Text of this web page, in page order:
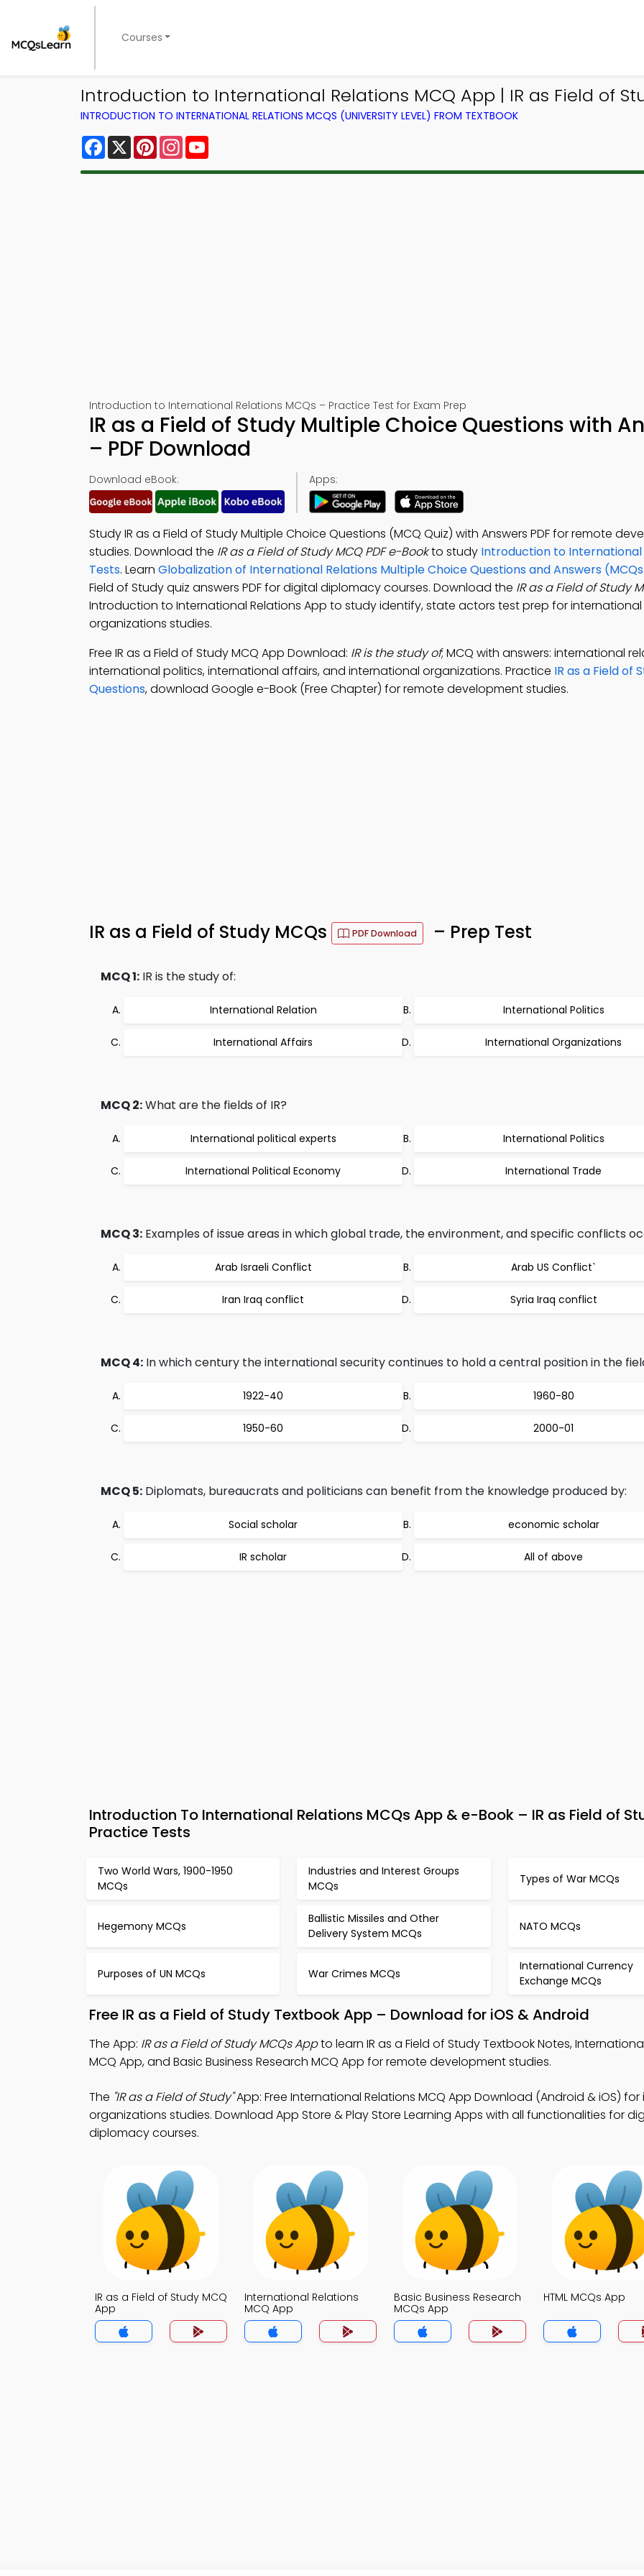
Courses
Introduction to International Relations MCQ App | IR as Field of
INTRODUCTION TO INTERNATIONAL RELATIONS MCQS (UNIVERSITY LEVEL) FROM TEXTBOOK
Facebook
X PinterestInstagram
Introduction to International Relations MCQs – Practice Test for Exam Prep
IR as a Field of Study Multiple Choice Questions with
– PDF Download
Download eBook: Apps:
Study IR as a Field of Study Multiple Choice Questions (MCQ Quiz) with Answers PDF for remote
studies. Download the IR as a Field of Study MCQ PDF e-Bookto study Introduction to International
Tests. Learn Globalization of International Relations Multiple Choice Questions and Answers
Field of Study quiz answers PDF for digital diplomacy courses. Download the IR as a Field of Study
Introduction to International Relations App to study identify, state actors test prep for international
organizations studies.
Free IR as a Field of Study MCQ App Download: IR is the study of; MCQ with answers: international
international politics, international affairs, and international organizations. Practice IR as a Field of
Questions, download Google e-Book (Free Chapter) for remote development studies.
IR as a Field of Study MCQs PDF Download – Prep Test
MCQ 1: IR is the study of:
International Relation International Politics
International Affairs International Organizations
MCQ 2:What are the fields of IR?
International political experts International Politics
International Political Economy International Trade
MCQ 3: Examples of issue areas in which global trade, the environment, and specific conflicts
Arab Israeli Conflict Arab US Conflict`
Iran Iraq conflict Syria Iraq conflict
MCQ 4: In which century the international security continues to hold a central position in the
1922-40 1960-80
1950-60 2000-01
MCQ 5: Diplomats, bureaucrats and politicians can benefit from the knowledge produced by:
Social scholar economic scholar
IR scholar All of above
Introduction To International Relations MCQs App & e-Book – IR as Field of
Practice Tests
Two World Wars, 1900-1950
MCQs
Industries and Interest Groups
MCQs
Types of War MCQs
Hegemony MCQs
Ballistic Missiles and Other
Delivery System MCQs
NATO MCQs
Purposes of UN MCQs War Crimes MCQs
International Currency
Exchange MCQs
Free IR as a Field of Study Textbook App – Download for iOS & Android
The App: IR as a Field of Study MCQs Appto learn IR as a Field of Study Textbook Notes,
MCQ App, and Basic Business Research MCQ App for remote development studies.
The "IR as a Field of Study"App: Free International Relations MCQ App Download (Android & iOS)
organizations studies. Download App Store & Play Store Learning Apps with all functionalities for
diplomacy courses.
IR as a Field of Study MCQ
App
International Relations
MCQ App
Basic Business Research
MCQs App
HTML MCQs App